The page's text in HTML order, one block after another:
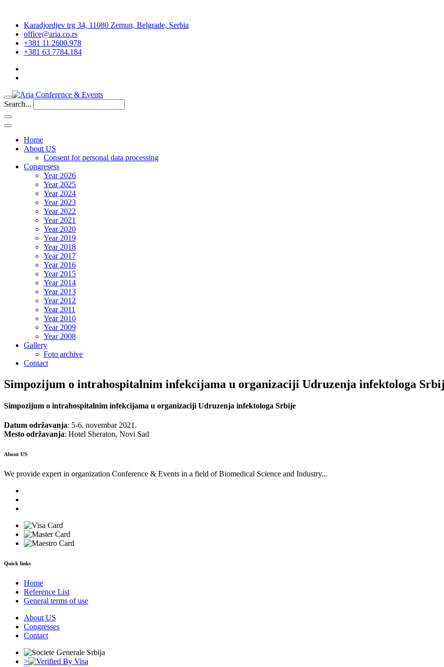
Karadjordjev trg 34, 11080 Zemun, Belgrade, Serbia
office@aria.co.rs
+381 11 2600.978
+381 63 7784.184
Search...
Home
About US
Consent for personal data processing
Congresess
Year 2026
Year 2025
Year 2024
Year 2023
Year 2022
Year 2021
Year 2020
Year 2019
Year 2018
Year 2017
Year 2016
Year 2015
Year 2014
Year 2013
Year 2012
Year 2011
Year 2010
Year 2009
Year 2008
Gallery
Foto archive
Contact
Simpozijum o intrahospitalnim infekcijama u organizaciji Udruzenja infektologa
Simpozijum o intrahospitalnim infekcijama u organizaciji Udruzenja infektologa Srbije
Datum održavanja: 5-6. novembar 2021.
Mesto održavanja: Hotel Sheraton, Novi Sad
About US
We provide expert in organization Conference & Events in a field of Biomedical Science and Industry...
Quick links
Home
Reference List
General terms of use
About US
Congresses
Contact
>